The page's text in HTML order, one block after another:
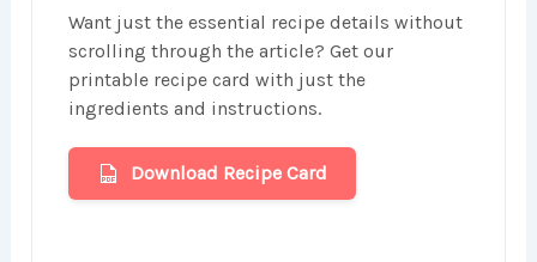
Want just the essential recipe details without
scrolling through the article? Get our
printable recipe card with just the
ingredients and instructions.
Download Recipe Card